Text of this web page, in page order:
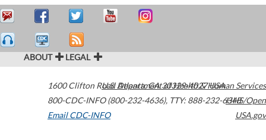
ABOUT LEGAL
1600 Clifton Road Atlanta,GA30329-4027USA
800-CDC-INFO (800-232-4636), TTY: 888-232-6348
Email CDC-INFO
U.S. Department of Health & Human Services
HHS/Open
USA.gov